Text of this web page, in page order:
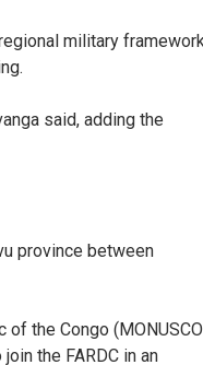
military
said, adding the
province between
the Congo
the FARDC in an